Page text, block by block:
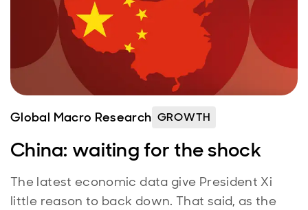
Global Macro Research GROWTH
China: waiting for the shock
The latest economic data give President Xi
little reason to back down. That said, as the